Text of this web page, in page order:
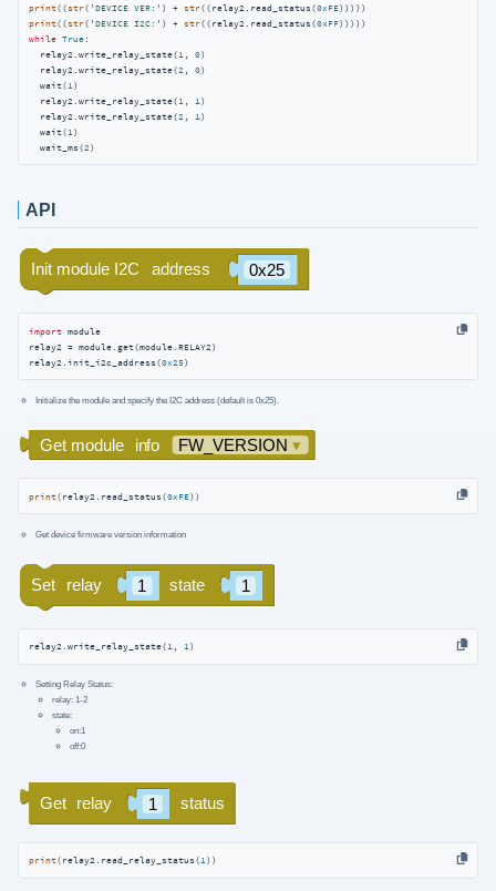
print((str( 'DEVICE VER:' ) + str((relay2.read_status(0xFE
print((str( 'DEVICE I2C:' ) + str((relay2.read_status(0xFF
while True:
  relay2.write_relay_state(
1 , 0)
  relay2.write_relay_state(
2 , 0)
  wait(
1 )
  relay2.write_relay_state(
1 1 )
  relay2.write_relay_state(
2 1 )
  wait(
1 )
  wait_ms(
2 )
API
import module
relay2 = module.get(module.RELAY2)
relay2.init_i2c_address(0x25)
Initialize the module and specify the I2C address (default is 0x25).
print(relay2.read_status(0xFE))
Get device firmware version information
relay2.write_relay_state(1 , 1)
Setting Relay Status:
relay: 1-2
state:
on:1
off:0
print(relay2.read_relay_status(1))